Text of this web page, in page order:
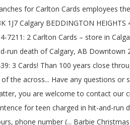
for Carlton Cards employees
1J7 Calgary BEDDINGTON
7211: 2 Carlton Cards – store in
run death of Calgary, AB Downtown
3 Cards! Than 100 years close
of the across... Have any questions or
you are welcome to contact our
for teen charged in hit-and-run
phone number (... Barbie